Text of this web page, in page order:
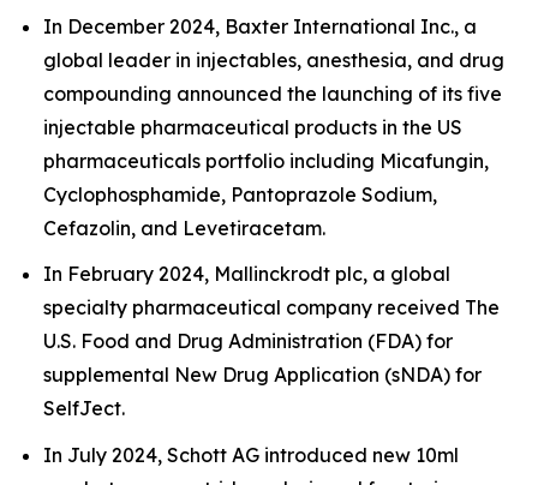
In December 2024, Baxter International Inc., a
global leader in injectables, anesthesia, and drug
compounding announced the launching of its five
injectable pharmaceutical products in the US
pharmaceuticals portfolio including Micafungin,
Cyclophosphamide, Pantoprazole Sodium,
Cefazolin, and Levetiracetam.
In February 2024, Mallinckrodt plc, a global
specialty pharmaceutical company received The
U.S. Food and Drug Administration (FDA) for
supplemental New Drug Application (sNDA) for
SelfJect.
In July 2024, Schott AG introduced new 10ml